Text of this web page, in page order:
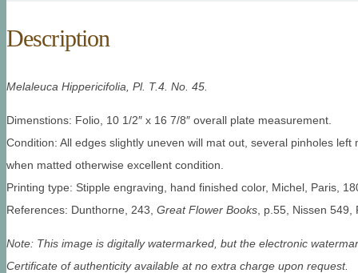
Description
Melaleuca Hippericifolia, Pl. T.4. No. 45.
Dimenstions: Folio, 10 1/2″ x 16 7/8″ overall plate measurement.
Condition: All edges slightly uneven will mat out, several pinholes
when matted otherwise excellent condition.
Printing type: Stipple engraving, hand finished color, Michel, Paris,
References: Dunthorne, 243, Great Flower Books , p.55, Nissen
Note: This image is digitally watermarked, but the electronic
Certificate of authenticity available at no extra charge upon request.